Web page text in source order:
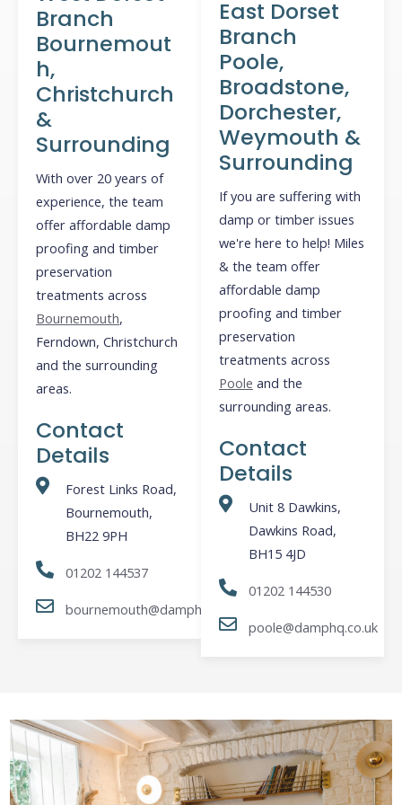
Branch
Bournemout
h,
Christchurch
&
Surrounding
With over 20 years of
experience, the team
offer affordable damp
proofing and timber
preservation
treatments across
Bournemouth,
Ferndown, Christchurch
and the surrounding
areas.
Contact
Details
Forest Links Road,
Bournemouth,
BH22 9PH
01202 144537
bournemouth@damphq.co.uk
East Dorset
Branch
Poole,
Broadstone,
Dorchester,
Weymouth &
Surrounding
If you are suffering with
damp or timber issues
we're here to help! Miles
& the team offer
affordable damp
proofing and timber
preservation
treatments across
Poole and the
surrounding areas.
Contact
Details
Unit 8 Dawkins,
Dawkins Road,
BH15 4JD
01202 144530
poole@damphq.co.uk